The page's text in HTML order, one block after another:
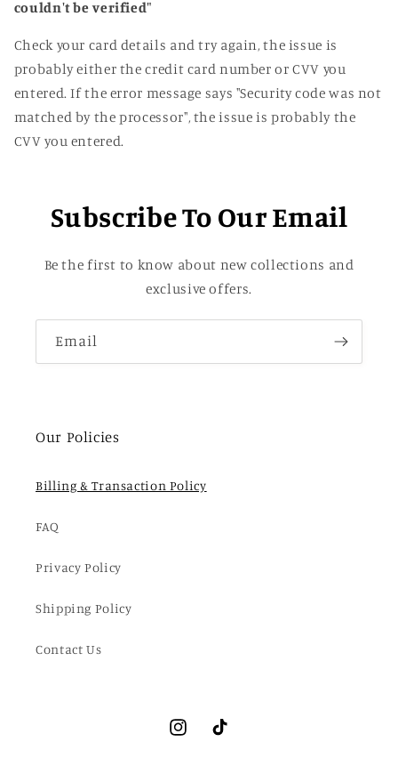
couldn't be verified"
Check your card details and try again, the issue is
probably either the credit card number or CVV you
entered. If the error message says "Security code was not
matched by the processor", the issue is probably the
CVV you entered.
Subscribe To Our Email
Be the first to know about new collections and
exclusive offers.
Email
Our Policies
Billing & Transaction Policy
FAQ
Privacy Policy
Shipping Policy
Contact Us
InstagramTikTok